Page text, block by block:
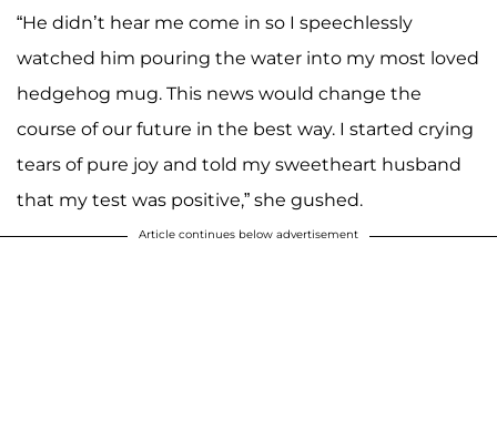
“He didn’t hear me come in so I speechlessly
watched him pouring the water into my most loved
hedgehog mug. This news would change the
course of our future in the best way. I started crying
tears of pure joy and told my sweetheart husband
that my test was positive,” she gushed.
Article continues below advertisement